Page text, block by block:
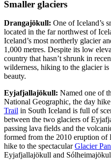
Smaller glaciers
Drangajökull: One of Iceland’s
located in the far northwest of
Iceland’s most northerly glacier
1,000 metres. Despite its low
country that hasn’t shrunk in
wilderness, hiking to the glacier
beauty.
Eyjafjallajökull: Named one of
National Geographic, the day
Trail in South Iceland is full of
between the two glaciers of
passing lava fields and the
formed from the 2010 eruption
hike to the spectacularGlacier
Eyjafjallajökull and